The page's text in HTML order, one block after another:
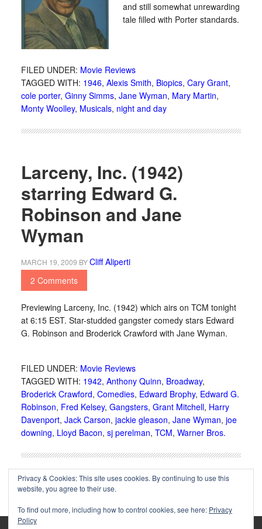
and still somewhat unrewarding
tale filled with Porter standards.
FILED UNDER: Movie Reviews
TAGGED WITH: 1946, Alexis Smith, Biopics, Cary Grant,
cole porter, Ginny Simms, Jane Wyman, Mary Martin,
Monty Woolley, Musicals, night and day
Larceny, Inc. (1942)
starring Edward G.
Robinson and Jane
Wyman
MARCH 19, 2009 BYCliff Aliperti
2 Comments
Previewing Larceny, Inc. (1942) which airs on TCM tonight
at 6:15 EST. Star-studded gangster comedy stars Edward
G. Robinson and Broderick Crawford with Jane Wyman.
FILED UNDER: Movie Reviews
TAGGED WITH: 1942, Anthony Quinn, Broadway,
Broderick Crawford, Comedies, Edward Brophy, Edward G.
Robinson, Fred Kelsey, Gangsters, Grant Mitchell, Harry
Davenport, Jack Carson, jackie gleason, Jane Wyman, joe
downing, Lloyd Bacon, sj perelman, TCM, Warner Bros.
Privacy & Cookies: This site uses cookies. By continuing to use this
website, you agree to their use.
To find out more, including how to control cookies, see here: Privacy
Policy